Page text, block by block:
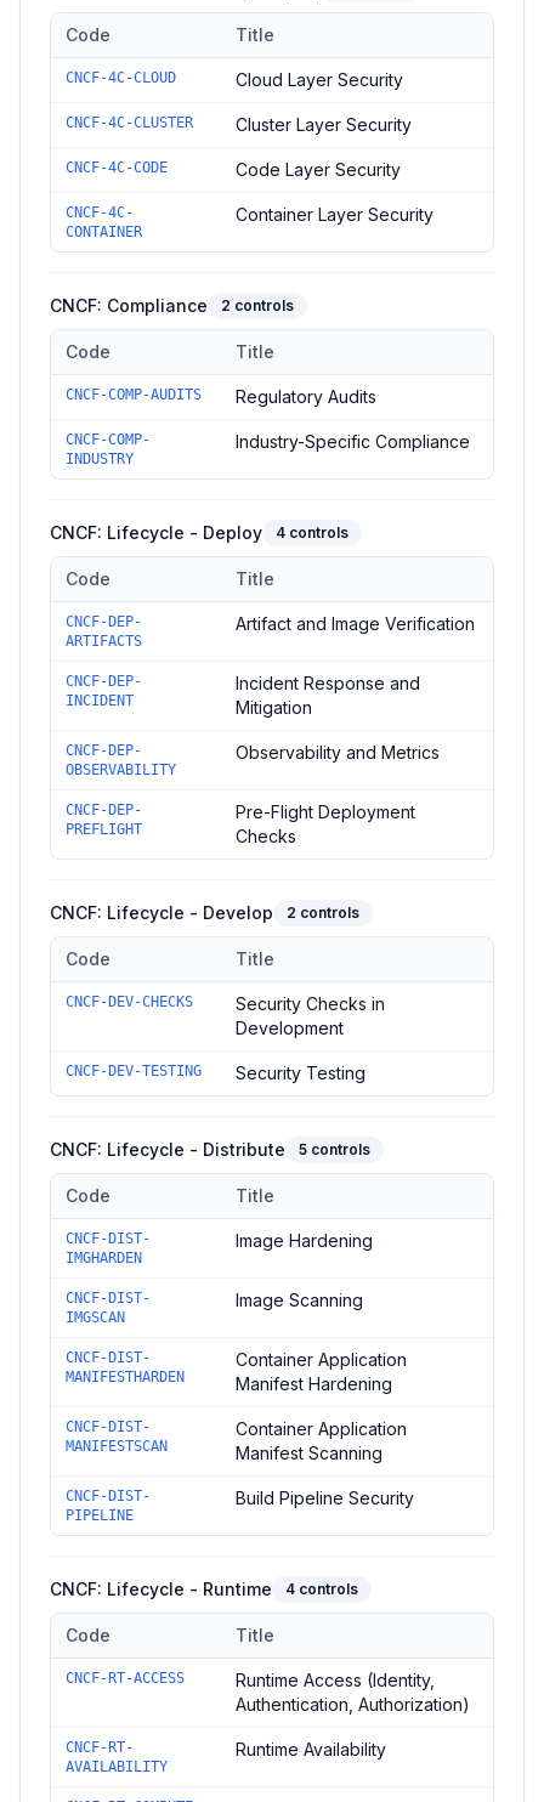
Controls in theCNCF: Cloud Native Layers (4C)
Code Title
CNCF-4C-CLOUD Cloud Layer Security
CNCF-4C-CLUSTER Cluster Layer Security
CNCF-4C-CODE Code Layer Security
CNCF-4C-
CONTAINER
Container Layer Security
CNCF: Compliance 2 controls
Controls in theCNCF: Compliance domain of
Code Title
CNCF-COMP-AUDITS Regulatory Audits
CNCF-COMP-
INDUSTRY
Industry-Specific Compliance
CNCF: Lifecycle - Deploy 4 controls
Controls in the CNCF: Lifecycle - Deploy domain of
Code Title
CNCF-DEP-
ARTIFACTS
Artifact and Image Verification
CNCF-DEP-
INCIDENT
Incident Response and
Mitigation
CNCF-DEP-
OBSERVABILITY
Observability and Metrics
CNCF-DEP-
PREFLIGHT
Pre-Flight Deployment
Checks
CNCF: Lifecycle - Develop 2 controls
Controls in theCNCF: Lifecycle - Develop
Code Title
CNCF-DEV-CHECKS
Security Checks in
Development
CNCF-DEV-TESTING Security Testing
CNCF: Lifecycle - Distribute 5 controls
Controls in the CNCF: Lifecycle - Distribute
Code Title
CNCF-DIST-
IMGHARDEN
Image Hardening
CNCF-DIST-
IMGSCAN
Image Scanning
CNCF-DIST-
MANIFESTHARDEN
Container Application
Manifest Hardening
CNCF-DIST-
MANIFESTSCAN
Container Application
Manifest Scanning
CNCF-DIST-
PIPELINE
Build Pipeline Security
CNCF: Lifecycle - Runtime 4 controls
Controls in theCNCF: Lifecycle - Runtime domain of
Code Title
CNCF-RT-ACCESS
Runtime Access (Identity,
Authentication, Authorization)
CNCF-RT-
AVAILABILITY
Runtime Availability